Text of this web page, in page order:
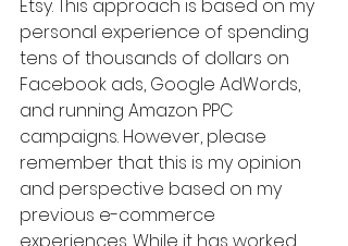
Etsy. This approach is based on my
personal experience of spending
tens of thousands of dollars on
Facebook ads, Google AdWords,
and running Amazon PPC
campaigns. However, please
remember that this is my opinion
and perspective based on my
previous e-commerce